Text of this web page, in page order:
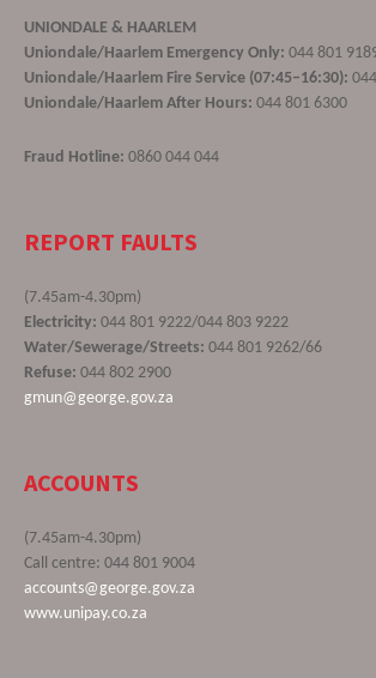
UNIONDALE & HAARLEM
Uniondale/Haarlem Emergency Only: 044 801
Uniondale/Haarlem Fire Service (07:45–16:30):
Uniondale/Haarlem After Hours: 044 801 6300
Fraud Hotline: 0860 044 044
REPORT FAULTS
(7.45am-4.30pm)
Electricity: 044 801 9222/044 803 9222
Water/Sewerage/Streets: 044 801 9262/66
Refuse: 044 802 2900
gmun@george.gov.za
ACCOUNTS
(7.45am-4.30pm)
Call centre: 044 801 9004
accounts@george.gov.za
www.unipay.co.za